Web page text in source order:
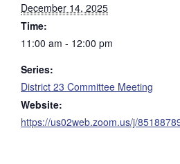
December 14, 2025
Time:
11:00 am - 12:00 pm
Series:
District 23 Committee Meeting
Website:
https://us02web.zoom.us/j/